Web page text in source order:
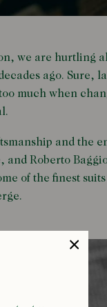
we are hurtling
ago. Sure,
much when
and the
Roberto
of the finest